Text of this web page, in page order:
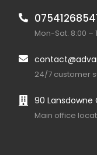
Mon-Sat: 8:00 –
24/7 customer
90 Lansdowne
Main office